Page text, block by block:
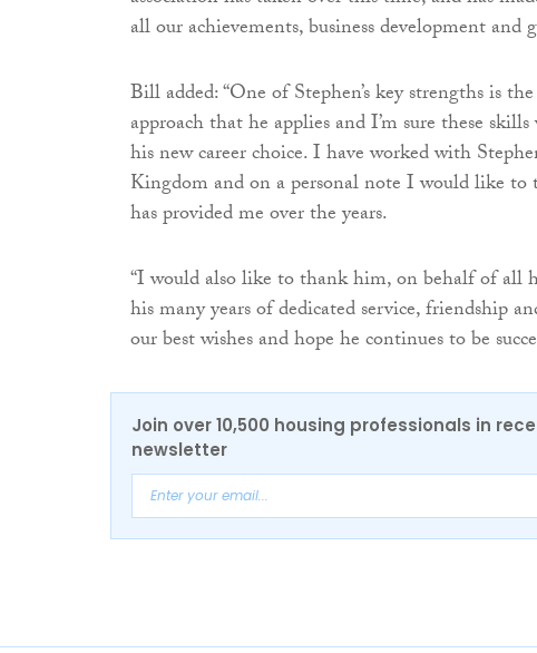
all our achievements, business development and
Bill added: “One of Stephen’s key strengths is
approach that he applies and I’m sure these
his new career choice. I have worked with
Kingdom and on a personal note I would like
has provided me over the years.
“I would also like to thank him, on behalf of all
his many years of dedicated service, friendship
our best wishes and hope he continues to be
Join over 10,500 housing professionals in
newsletter